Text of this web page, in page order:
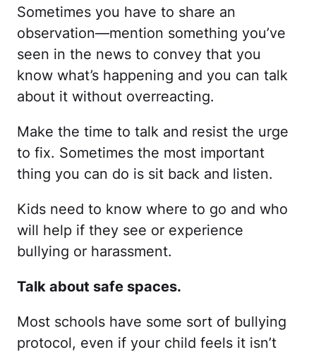
Sometimes you have to share an
observation—mention something you’ve
seen in the news to convey that you
know what’s happening and you can talk
about it without overreacting.
Make the time to talk and resist the urge
to fix. Sometimes the most important
thing you can do is sit back and listen.
Kids need to know where to go and who
will help if they see or experience
bullying or harassment.
Talk about safe spaces.
Most schools have some sort of bullying
protocol, even if your child feels it isn’t